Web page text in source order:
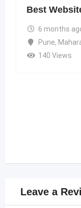
Best
6 months
Pune,
140 Views
Leave a